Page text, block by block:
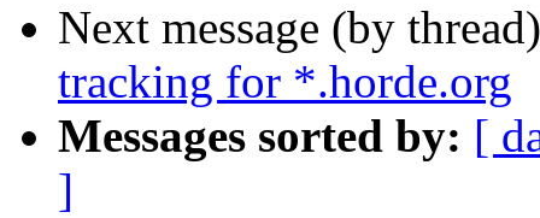
Next message (by
tracking for *.horde.org
Messages sorted by: [
]